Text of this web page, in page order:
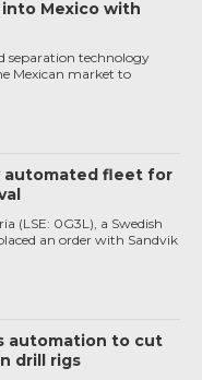
Mexico with
separation technology
Mexican market to
automated fleet for
(LSE: 0G3L), a Swedish
an order with Sandvik
automation to cut
drill rigs